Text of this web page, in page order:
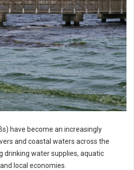
have become an increasingly
and coastal waters across the
drinking water supplies, aquatic
local economies.